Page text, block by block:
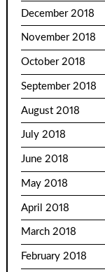
December 2018
November 2018
October 2018
September 2018
August 2018
July 2018
June 2018
May 2018
April 2018
March 2018
February 2018